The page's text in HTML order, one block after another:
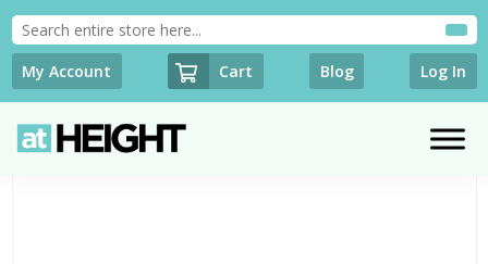
My Account Cart Blog Log In